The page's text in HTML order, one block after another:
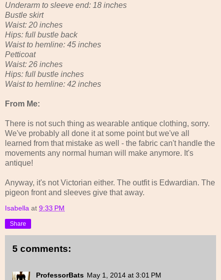
Underarm to sleeve end: 18 inches
Bustle skirt
Waist: 20 inches
Hips: full bustle back
Waist to hemline: 45 inches
Petticoat
Waist: 26 inches
Hips: full bustle inches
Waist to hemline: 42 inches
From Me:
There is not such thing as wearable antique clothing, sorry.
We've probably all done it at some point but we've all
learned from that mistake as well - the fabric can't handle the
movements any normal human will make anymore. It's
antique!
Anyway, it's not Victorian either. The outfit is Edwardian. The
pigeon front and sleeves give that away.
Isabella at 9:33 PM
Share
5 comments:
ProfessorBats May 1, 2014 at 3:01 PM